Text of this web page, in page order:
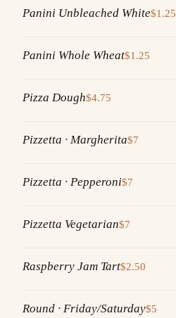
Panini Unbleached White$1.25
Panini Whole Wheat$1.25
Pizza Dough$4.75
Pizzetta · Margherita$7
Pizzetta · Pepperoni$7
Pizzetta Vegetarian$7
Raspberry Jam Tart$2.50
Round · Friday/Saturday$5